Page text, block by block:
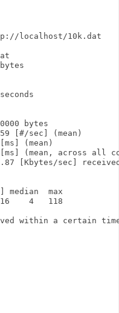
localhost/10k.dat
bytes
[#/sec] (mean)
(mean)
(mean, across all
[Kbytes/sec]
median  max
4   118
within a certain